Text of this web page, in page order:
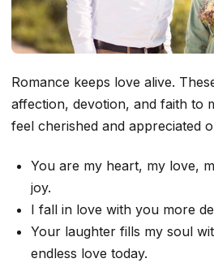
Romance keeps love alive.
affection, devotion, and faith to
feel cherished and appreciated
You are my heart, my love,
joy.
I fall in love with you more
Your laughter fills my soul
endless love today.